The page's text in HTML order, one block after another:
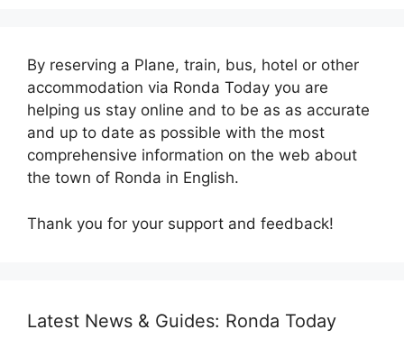
By reserving a Plane, train, bus, hotel or other
accommodation via Ronda Today you are
helping us stay online and to be as as accurate
and up to date as possible with the most
comprehensive information on the web about
the town of Ronda in English.
Thank you for your support and feedback!
Latest News & Guides: Ronda Today